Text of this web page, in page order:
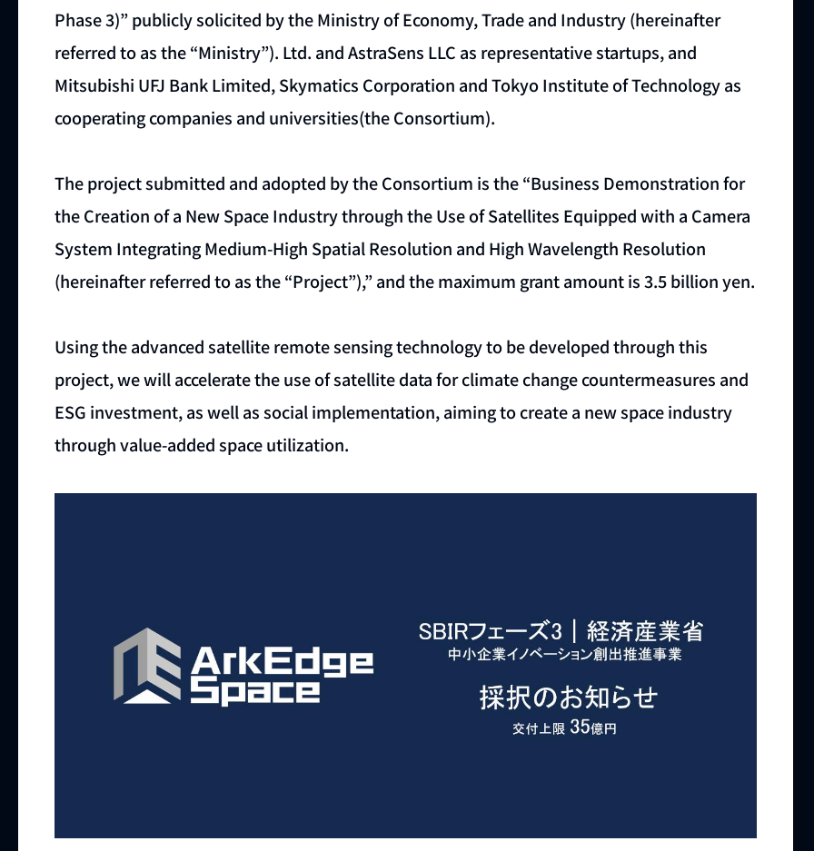
Phase 3)” publicly solicited by the Ministry of Economy, Trade and Industry (hereinafter
referred to as the “Ministry”). Ltd. and AstraSens LLC as representative startups, and
Mitsubishi UFJ Bank Limited, Skymatics Corporation and Tokyo Institute of Technology as
cooperating companies and universities(the Consortium).
The project submitted and adopted by the Consortium is the “Business Demonstration for
the Creation of a New Space Industry through the Use of Satellites Equipped with a Camera
System Integrating Medium-High Spatial Resolution and High Wavelength Resolution
(hereinafter referred to as the “Project”),” and the maximum grant amount is 3.5 billion yen.
Using the advanced satellite remote sensing technology to be developed through this
project, we will accelerate the use of satellite data for climate change countermeasures and
ESG investment, as well as social implementation, aiming to create a new space industry
through value-added space utilization.